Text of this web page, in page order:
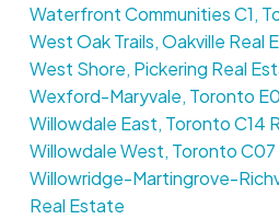
Waterfront Communities C1,
West Oak Trails, Oakville Real
West Shore, Pickering Real
Wexford-Maryvale, Toronto
Willowdale East, Toronto C14
Willowdale West, Toronto
Willowridge-Martingrove-
Real Estate